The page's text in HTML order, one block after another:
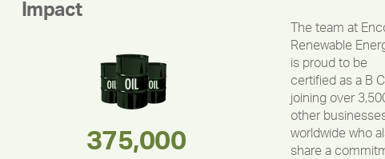
Impact
30,403
212,000
375,000
283,000,000
180,000,000
335,524
The team at
Renewable
is proud to be
certified as a B
joining over
other
worldwide who
share a